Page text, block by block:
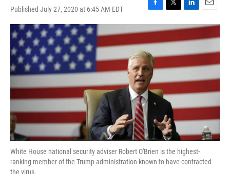
Published July 27, 2020 at 6:45 AM EDT
F
a
c
e
b
o
o
k
T
w
i
t
e
r
L
i
n
k
e
d
I
n
E
m
i
l
White House national security adviser Robert O'Brien is the highest-
ranking member of the Trump administration known to have contracted
the virus.